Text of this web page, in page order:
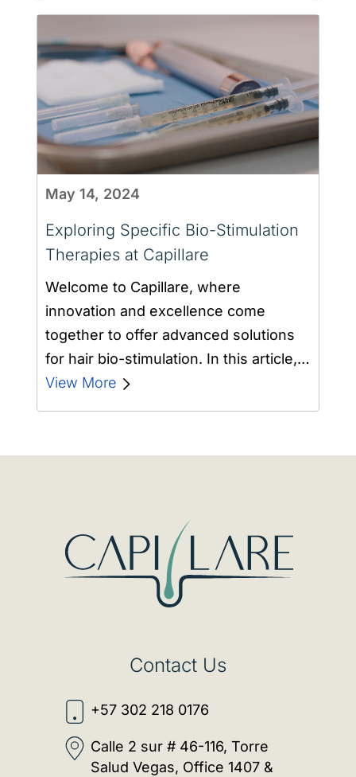
May 14, 2024
Exploring Specific Bio-Stimulation
Therapies at Capillare
Welcome to Capillare, where
innovation and excellence come
together to offer advanced solutions
for hair bio-stimulation. In this article,
we will explore the…
View More
Contact Us
+57 302 218 0176
Calle 2 sur # 46-116, Torre
Salud Vegas, Office 1407 &